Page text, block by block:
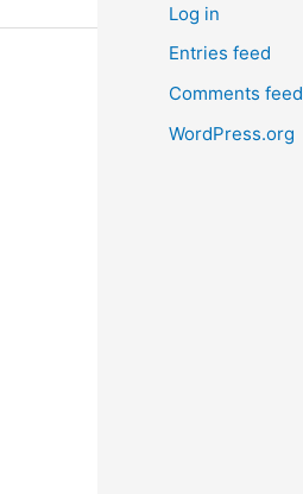
Log in
Entries feed
Comments feed
WordPress.org